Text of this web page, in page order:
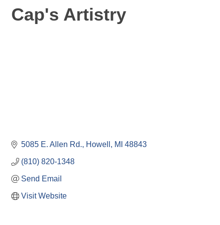
Cap's Artistry
5085 E. Allen Rd. Howell MI 48843
(810) 820-1348
Send Email
Visit Website